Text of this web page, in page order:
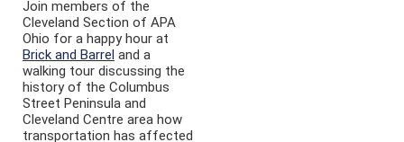
Join members of the
Cleveland Section of APA
Ohio for a happy hour at
Brick and Barrel and a
walking tour discussing the
history of the Columbus
Street Peninsula and
Cleveland Centre area how
transportation has affected